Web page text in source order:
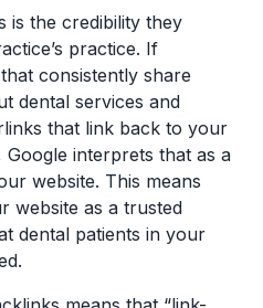
is the credibility they
practice. If
consistently share
dental services and
that link back to your
Google interprets that as a
website. This means
website as a trusted
dental patients in your